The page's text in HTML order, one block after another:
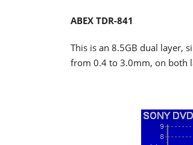
ABEX TDR-841
This is an 8.5GB dual layer,
from 0.4 to 3.0mm, on both